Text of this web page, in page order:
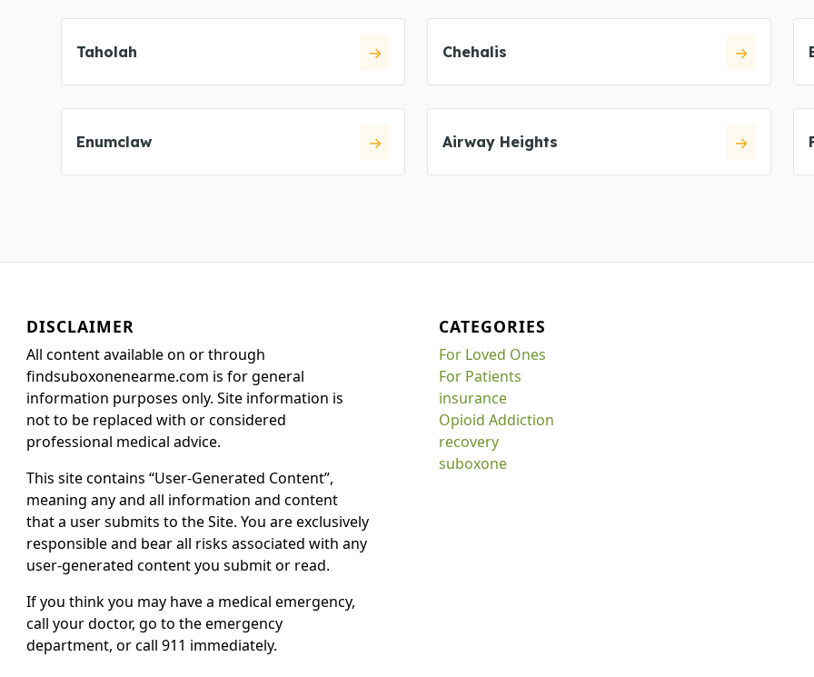
Taholah Chehalis
Enumclaw Airway Heights
DISCLAIMER
All content available on or through
findsuboxonenearme.com is for general
information purposes only. Site information is
not to be replaced with or considered
professional medical advice.
This site contains “User-Generated Content”,
meaning any and all information and content
that a user submits to the Site. You are exclusively
responsible and bear all risks associated with any
user-generated content you submit or read.
If you think you may have a medical emergency,
call your doctor, go to the emergency
department, or call 911 immediately.
CATEGORIES
For Loved Ones
For Patients
insurance
Opioid Addiction
recovery
suboxone